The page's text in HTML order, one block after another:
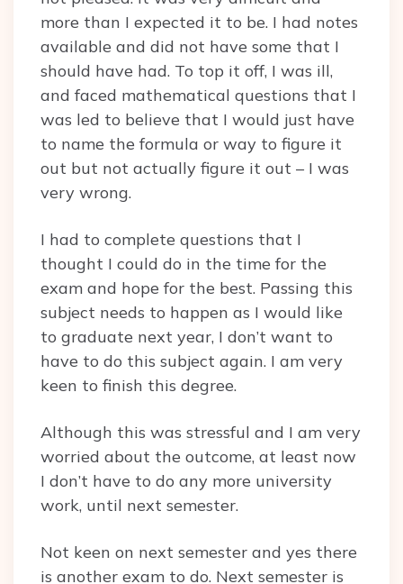
more than I expected it to be. I had notes
available and did not have some that I
should have had. To top it off, I was ill,
and faced mathematical questions that I
was led to believe that I would just have
to name the formula or way to figure it
out but not actually figure it out – I was
very wrong.
I had to complete questions that I
thought I could do in the time for the
exam and hope for the best. Passing this
subject needs to happen as I would like
to graduate next year, I don’t want to
have to do this subject again. I am very
keen to finish this degree.
Although this was stressful and I am very
worried about the outcome, at least now
I don’t have to do any more university
work, until next semester.
Not keen on next semester and yes there
is another exam to do. Next semester is